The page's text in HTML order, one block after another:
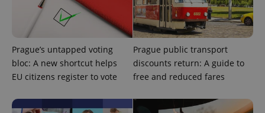
Prague’s untapped voting
bloc: A new shortcut helps
EU citizens register to vote
Prague public transport
discounts return: A guide to
free and reduced fares
.expats.cz 1